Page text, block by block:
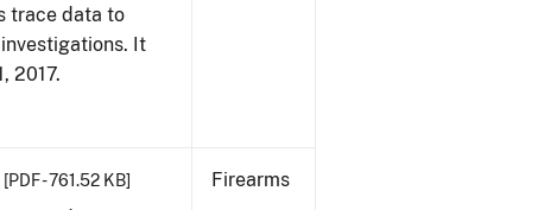
trace data to
It
2017.
[PDF - 761.52 KB] Firearms